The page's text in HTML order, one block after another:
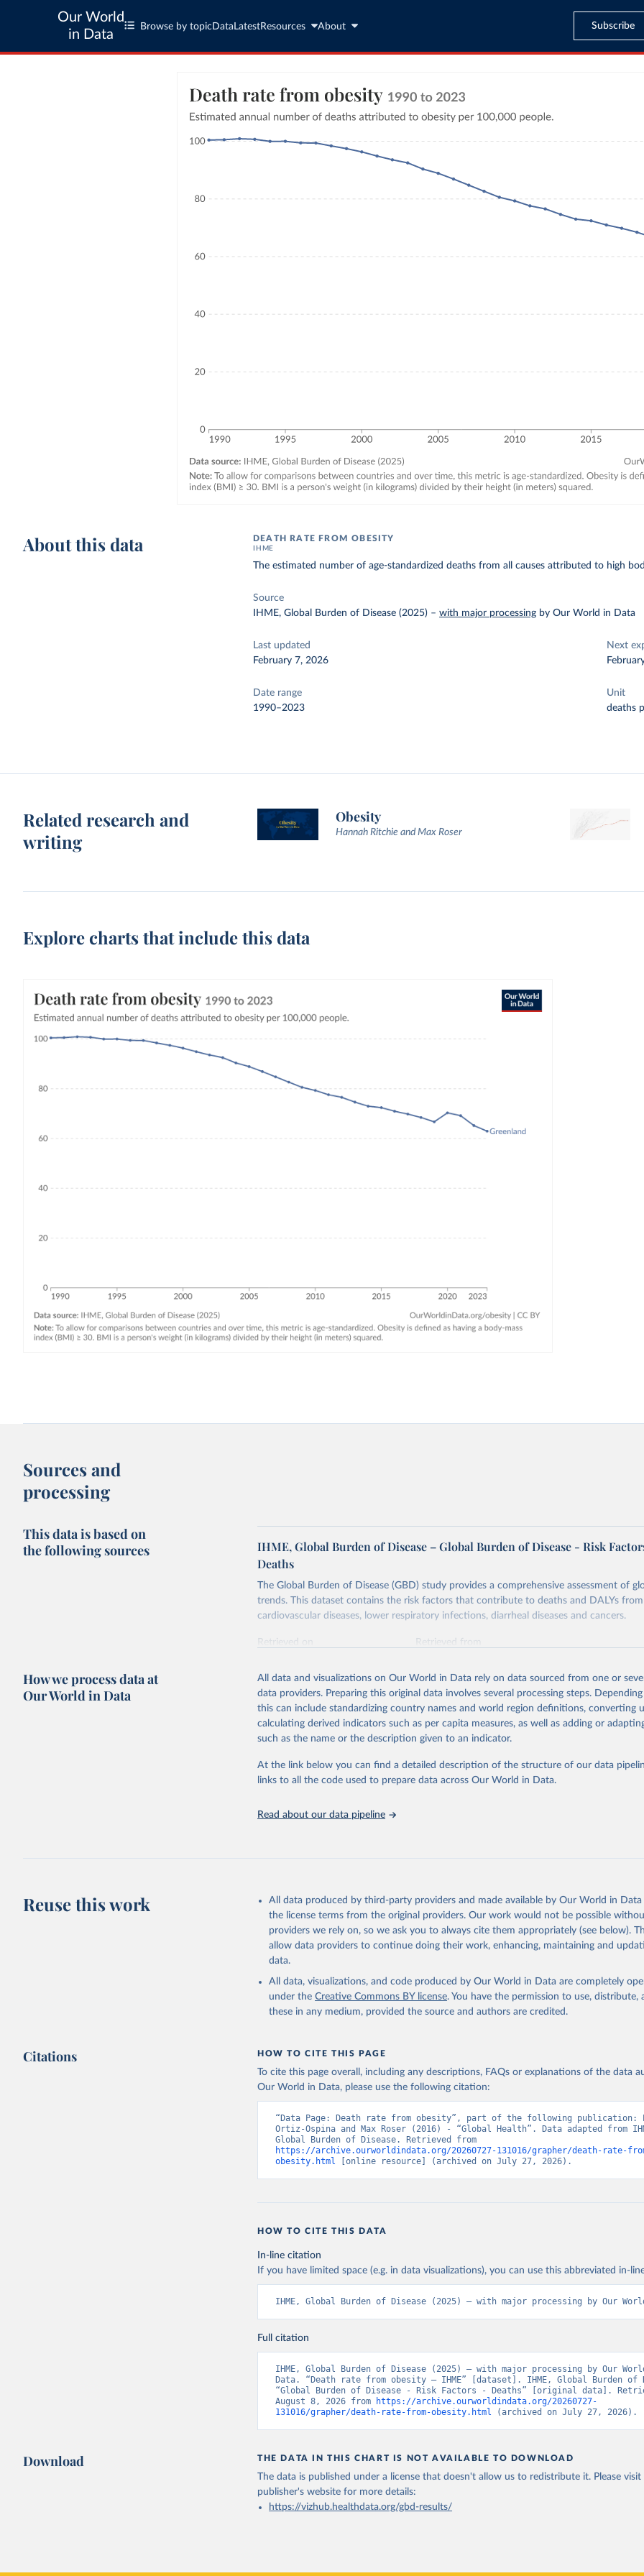
Our World
in Data
Browse by topic Data LatestResources About Subscribe
About this data DEATH RATE FROM OBESITY
IHME
The estimated number of age-standardized deaths from all causes attributed to high
Source
IHME, Global Burden of Disease (2025) –with major processing by Our World in Data
Last updated
February 7, 2026
Next
Date range
1990–2023
Unit
deaths
Related research and
writing
Obesity
Hannah Ritchie and Max Roser
Explore charts that include this data
Sources and
processing
This data is based on
the following sources
IHME, Global Burden of Disease – Global Burden of Disease - Risk
Deaths
The Global Burden of Disease (GBD) study provides a comprehensive assessment of
trends. This dataset contains the risk factors that contribute to deaths and DALYs from
cardiovascular diseases, lower respiratory infections, diarrheal diseases and cancers.
Retrieved on
Retrieved from
Citation
This is the citation of the original data obtained from the source, prior to any
adaptation by Our World in Data. To cite data downloaded from this page, please use
citation given in Reuse This Work below.
"Global Burden of Disease Collaborative Network. Global Burden of
2023 (GBD 2023). Seattle, United States: Institute for Health Metrics and
Evaluation (IHME), 2025. Available from
attribution_short: "IHME-GBD"
How we process data at
Our World in Data
All data and visualizations on Our World in Data rely on data sourced from one or
data providers. Preparing this original data involves several processing steps.
this can include standardizing country names and world region definitions, converting
calculating derived indicators such as per capita measures, as well as adding or
such as the name or the description given to an indicator.
At the link below you can find a detailed description of the structure of our data
links to all the code used to prepare data across Our World in Data.
Read about our data pipeline
Reuse this work
All data produced by third-party providers and made available by Our World in
the license terms from the original providers. Our work would not be possible
providers we rely on, so we ask you to always cite them appropriately (see below).
allow data providers to continue doing their work, enhancing, maintaining and
data.
All data, visualizations, and code produced by Our World in Data are completely
under the Creative Commons BY license. You have the permission to use, distribute,
these in any medium, provided the source and authors are credited.
Citations HOW TO CITE THIS PAGE
To cite this page overall, including any descriptions, FAQs or explanations of the data
Our World in Data, please use the following citation:
“Data Page: Death rate from obesity”, part of the following publication:
Ortiz-Ospina and Max Roser (2016) - “Global Health”. Data adapted from
https://archive.ourworldindata.org/20260727-131016/grapher/death-rate-
obesity.html [online resource] (archived on July 27, 2026).
HOW TO CITE THIS DATA
In-line citation
If you have limited space (e.g. in data visualizations), you can use this abbreviated in-
IHME, Global Burden of Disease (2025) – with major processing by Our
Full citation
IHME, Global Burden of Disease (2025) – with major processing by Our
Data. “Death rate from obesity – IHME” [dataset]. IHME, Global Burden of
“Global Burden of Disease - Risk Factors - Deaths” [original data].
August 8, 2026 from
https://archive.ourworldindata.org/20260727-
131016/grapher/death-rate-from-obesity.html (archived on July 27, 2026).
Download THE DATA IN THIS CHART IS NOT AVAILABLE TO DOWNLOAD
The data is published under a license that doesn't allow us to redistribute it. Please
publisher's websitefor more details:
https://vizhub.healthdata.org/gbd-results/